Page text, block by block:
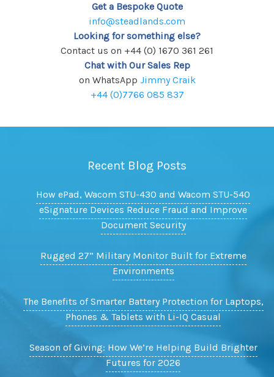
Get a Bespoke Quote
info@steadlands.com
Looking for something else?
Contact us on +44 (0) 1670 361 261
Chat with Our Sales Rep
on WhatsApp Jimmy Craik
+44 (0)7766 085 837
Recent Blog Posts
How ePad, Wacom STU-430 and Wacom STU-540
eSignature Devices Reduce Fraud and Improve
Document Security
Rugged 27” Military Monitor Built for Extreme
Environments
The Benefits of Smarter Battery Protection for Laptops,
Phones & Tablets with Li-IQ Casual
Season of Giving: How We’re Helping Build Brighter
Futures for 2026